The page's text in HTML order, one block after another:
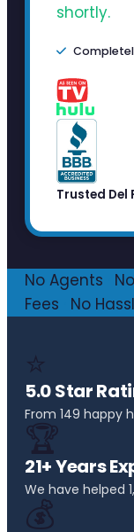
shortly.
Trusted Del
No Agents
Fees
No
⭐
5.0 Star
From 149 happy
🏆
21+ Years
We have helped
💰